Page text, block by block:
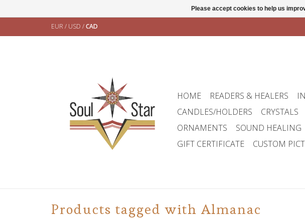
EUR / USD /CAD
HOME READERS & HEALERS
CANDLES/HOLDERS
CRYSTALS
ORNAMENTS
SOUND HEALING
GIFT CERTIFICATE
CUSTOM
Products tagged with Almanac
Please accept cookies to help us